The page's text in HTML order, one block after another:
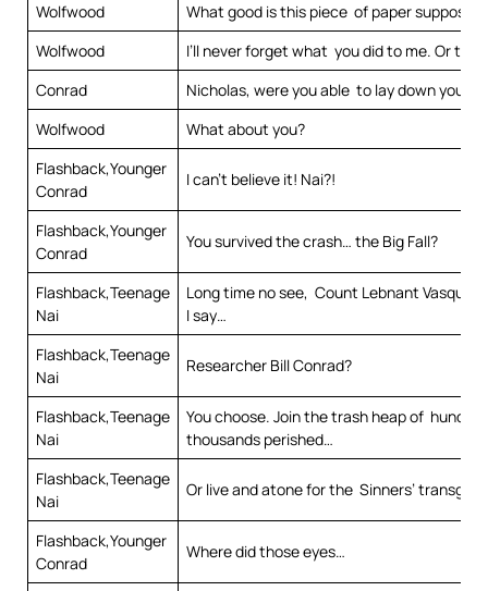
Wolfwood
What good is this piece of paper supposed
Wolfwood
I’ll never forget what you did to me. Or to
Conrad
Nicholas, were you able to lay down your
Wolfwood
What about you?
Flashback,Younger
Conrad
I can’t believe it! Nai?!
Flashback,Younger
Conrad
You survived the crash… the Big Fall?
Flashback,Teenage
Nai
Long time no see, Count Lebnant Vasques.
I say…
Flashback,Teenage
Nai
Researcher Bill Conrad?
Flashback,Teenage
Nai
You choose. Join the trash heap of
thousands perished…
Flashback,Teenage
Nai
Or live and atone for the Sinners’
Flashback,Younger
Conrad
Where did those eyes…